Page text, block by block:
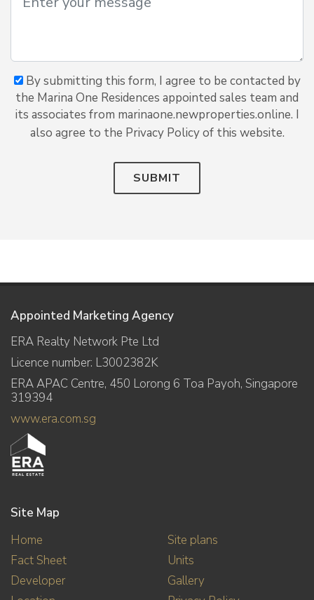
By submitting this form, I agree to be contacted by
the Marina One Residences appointed sales team and
its associates from marinaone.newproperties.online. I
also agree to the Privacy Policy of this website.
SUBMIT
Appointed Marketing Agency
ERA Realty Network Pte Ltd
Licence number: L3002382K
ERA APAC Centre, 450 Lorong 6 Toa Payoh, Singapore
319394
www.era.com.sg
Site Map
Home
Fact Sheet
Developer
Site plans
Units
Gallery